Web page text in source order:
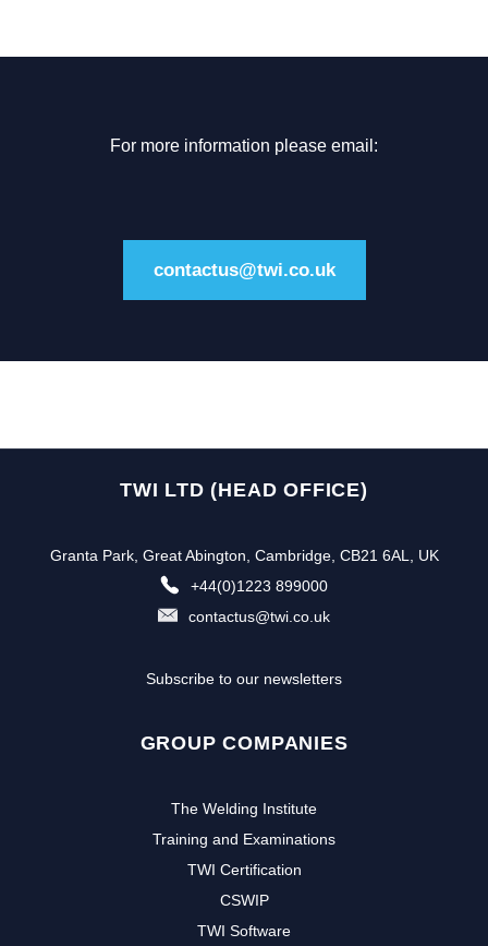
For more information please email:
contactus@twi.co.uk
TWI LTD (HEAD OFFICE)
Granta Park, Great Abington, Cambridge, CB21 6AL, UK
+44(0)1223 899000
contactus@twi.co.uk
Subscribe to our newsletters
GROUP COMPANIES
The Welding Institute
Training and Examinations
TWI Certification
CSWIP
TWI Software